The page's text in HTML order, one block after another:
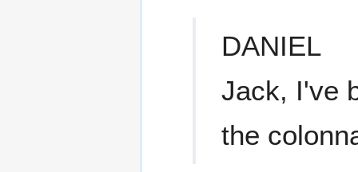
DANIEL
Jack, I've
the